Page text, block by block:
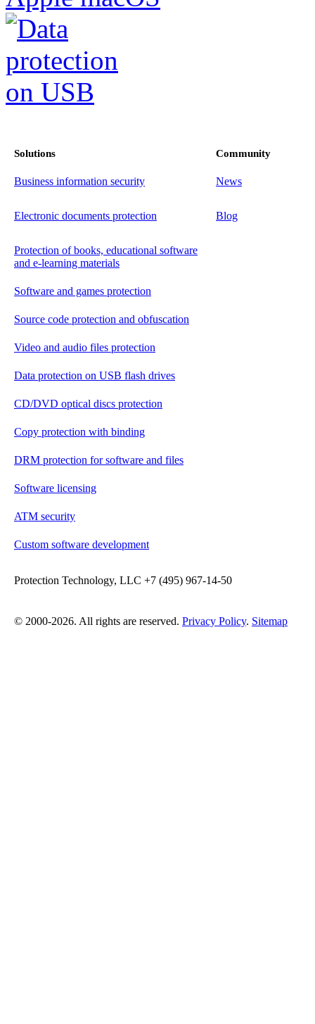
Solutions Community
Business information security News
Electronic documents protection Blog
Protection of books, educational software
and e-learning materials
Software and games protection
Source code protection and obfuscation
Video and audio files protection
Data protection on USB flash drives
CD/DVD optical discs protection
Copy protection with binding
DRM protection for software and files
Software licensing
ATM security
Custom software development
Protection Technology, LLC +7 (495) 967-14-50
© 2000-2026. All rights are reserved. Privacy Policy. Sitemap